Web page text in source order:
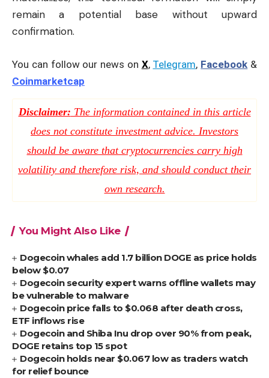
remain a potential base without upward
confirmation.
You can follow our news on X, Telegram, Facebook &
Coinmarketcap
Disclaimer: The information contained in this article
does not constitute investment advice. Investors
should be aware that cryptocurrencies carry high
volatility and therefore risk, and should conduct their
own research.
You Might Also Like
Dogecoin whales add 1.7 billion DOGE as price holds
below $0.07
Dogecoin security expert warns offline wallets may
be vulnerable to malware
Dogecoin price falls to $0.068 after death cross,
ETF inflows rise
Dogecoin and Shiba Inu drop over 90% from peak,
DOGE retains top 15 spot
Dogecoin holds near $0.067 low as traders watch
for relief bounce